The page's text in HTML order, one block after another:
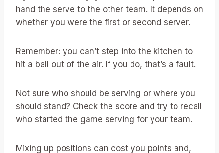
hand the serve to the other team. It depends on
whether you were the first or second server.
Remember: you can’t step into the kitchen to
hit a ball out of the air. If you do, that’s a fault.
Not sure who should be serving or where you
should stand? Check the score and try to recall
who started the game serving for your team.
Mixing up positions can cost you points and,